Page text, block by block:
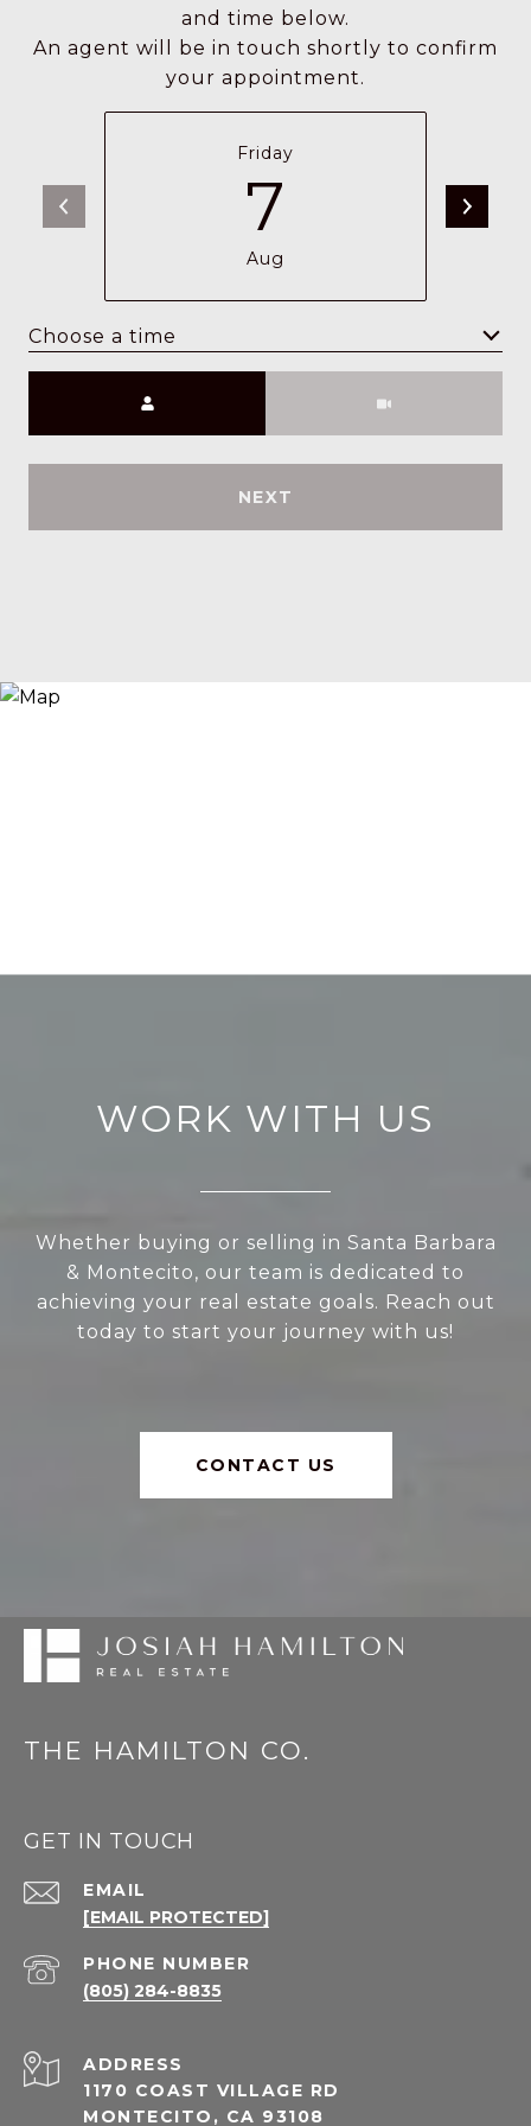
and time below.
An agent will be in touch shortly to confirm
your appointment.
Friday
7
Aug
Choose a time
NEXT
WORK WITH US
Whether buying or selling in Santa Barbara
& Montecito, our team is dedicated to
achieving your real estate goals. Reach out
today to start your journey with us!
CONTACT US
THE HAMILTON CO.
GET IN TOUCH
EMAIL
[EMAIL PROTECTED]
PHONE NUMBER
(805) 284-8835
ADDRESS
1170 COAST VILLAGE RD
MONTECITO, CA 93108